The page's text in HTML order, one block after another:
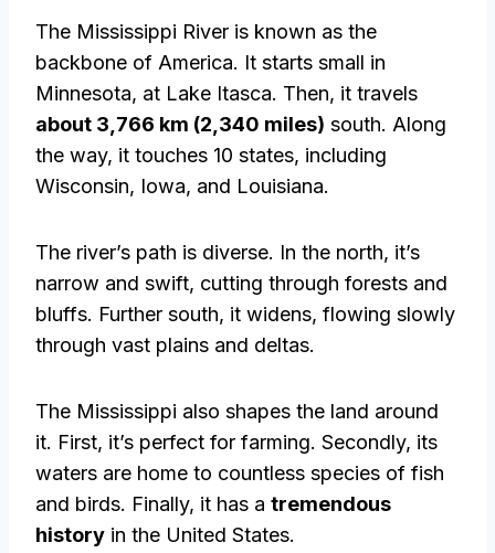
The Mississippi River is known as the
backbone of America. It starts small in
Minnesota, at Lake Itasca. Then, it travels
about 3,766 km (2,340 miles) south. Along
the way, it touches 10 states, including
Wisconsin, Iowa, and Louisiana.
The river’s path is diverse. In the north, it’s
narrow and swift, cutting through forests and
bluffs. Further south, it widens, flowing slowly
through vast plains and deltas.
The Mississippi also shapes the land around
it. First, it’s perfect for farming. Secondly, its
waters are home to countless species of fish
and birds. Finally, it has a tremendous
history in the United States.